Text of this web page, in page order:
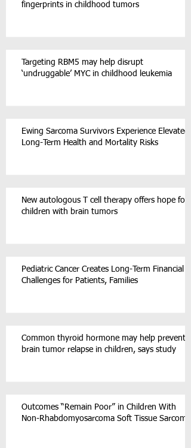
fingerprints in childhood tumors
Targeting RBM5 may help disrupt
‘undruggable’ MYC in childhood leukemia
Ewing Sarcoma Survivors Experience Elevated
Long-Term Health and Mortality Risks
New autologous T cell therapy offers hope for
children with brain tumors
Pediatric Cancer Creates Long-Term Financial
Challenges for Patients, Families
Common thyroid hormone may help prevent
brain tumor relapse in children, says study
Outcomes “Remain Poor” in Children With
Non-Rhabdomyosarcoma Soft Tissue Sarcoma